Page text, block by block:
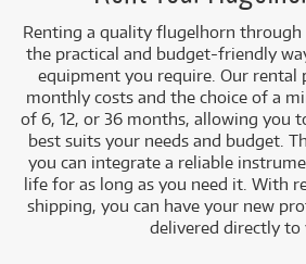
experienced players and those
unique instrument.
Low Monthly Costs:Access
equipment with low monthly
Renting a quality flugelhorn through
the practical and budget-friendly
equipment you require. Our rental
monthly costs and the choice of a
of 6, 12, or 36 months, allowing you
best suits your needs and budget.
you can integrate a reliable
life for as long as you need it. With
shipping, you can have your new
delivered directly to